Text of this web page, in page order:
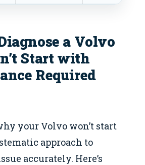
a Volvo
Start with
Required
your Volvo won’t start
approach to
accurately. Here’s